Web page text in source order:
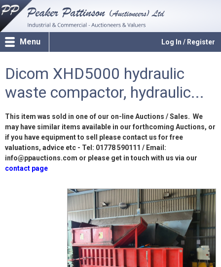
Log In / Register
Menu
Dicom XHD5000 hydraulic
waste compactor, hydraulic...
This item was sold in one of our on-line Auctions / Sales. We
may have similar items available in our forthcoming Auctions, or
if you have equipment to sell please contact us for free
valuations, advice etc - Tel: 01778 590111 / Email:
info@ppauctions.com or please get in touch with us via our
contact page